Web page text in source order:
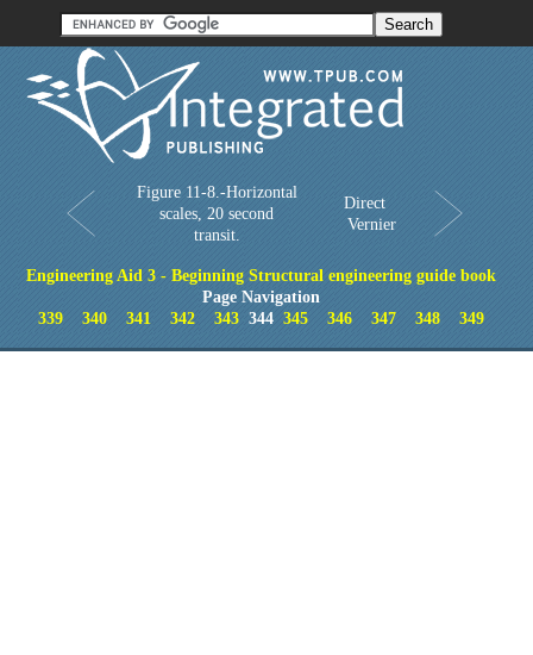
Download PDF
Order CD-ROM
Order in Print
Figure 11-8.-Horizontal
scales, 20 second
transit.
Direct
Vernier
Engineering Aid 3 - Beginning Structural engineering guide book
Page Navigation
339
340 341 342 343 344345 346 347 348 349